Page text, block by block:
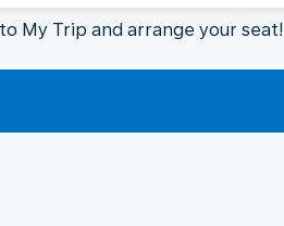
My Trip and arrange your seat!